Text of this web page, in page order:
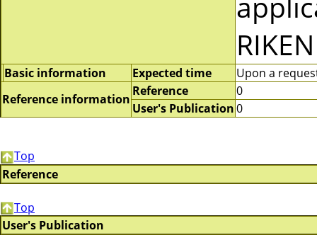
Basic information Expected time
Upon a
Reference information
Reference
0
User's Publication0
Top
Reference
Top
User's Publication